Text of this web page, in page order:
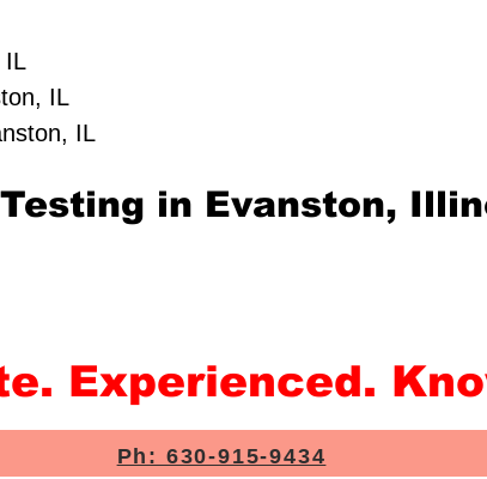
IL
IL
IL
in Evanston,
Experienced.
Ph: 630-915-9434